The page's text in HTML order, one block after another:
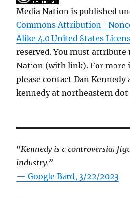
Media Nation is published
Commons Attribution-
Alike 4.0 United States
reserved. You must
Nation (with link). For more
please contact Dan Kennedy
kennedy at northeastern dot
“Kennedy is a controversial
industry.”
— Google Bard, 3/22/2023